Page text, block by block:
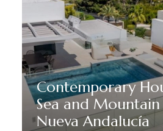
Contemporary
Sea and Mountain
Nueva Andalucía